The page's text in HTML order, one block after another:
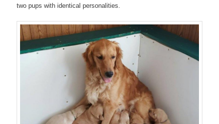
two pups with identical personalities.